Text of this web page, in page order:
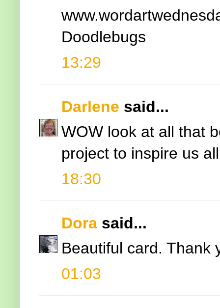
Doodlebugs
13:29
Darlene said...
WOW look at all that
project to inspire us
18:30
Dora said...
Beautiful card. Thank
01:03